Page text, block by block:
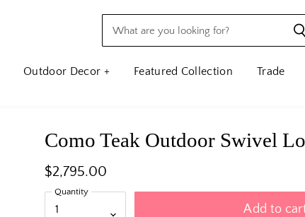
Outdoor Decor + Featured Collection Trade
Como Teak Outdoor Swivel
$2,795.00
Quantity
Add to